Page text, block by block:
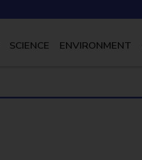
SCIENCE ENVIRONMENT